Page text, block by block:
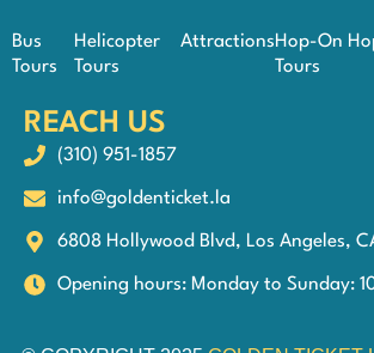
Bus
Tours
Helicopter
Tours
AttractionsHop-On
Tours
REACH US
(310) 951-1857
info@goldenticket.la
6808 Hollywood Blvd, Los Angeles,
Opening hours: Monday to Sunday: